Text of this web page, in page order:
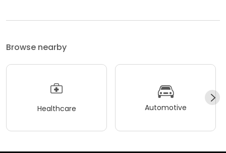
Browse nearby
Healthcare Automotive